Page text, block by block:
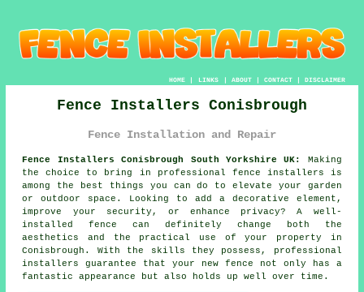
HOME| LINKS | ABOUT| CONTACT| DISCLAIMER
Fence Installers Conisbrough
Fence Installation and Repair
Fence Installers Conisbrough South Yorkshire UK:
Making
the choice to bring in professional fence installers is
among the best things you can do to elevate your garden
or outdoor space. Looking to add a decorative element,
improve your security, or enhance privacy? A well-
installed fence can definitely change both the
aesthetics and the practical use of your property in
Conisbrough. With the skills they possess, professional
installers guarantee that your new fence not only has a
fantastic appearance but also holds up well over time.